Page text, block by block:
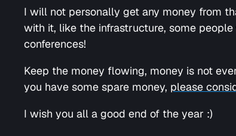
I will not personally get any money from
with it, like the infrastructure, some
conferences!
Keep the money flowing, money is not
you have some spare money, please
I wish you all a good end of the year :)